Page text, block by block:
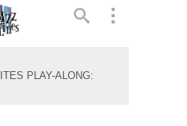
PLAY-ALONG: